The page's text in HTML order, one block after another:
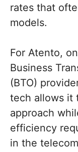
rates that
models.
For Atento,
Business
(BTO)
tech allows it
approach
efficiency
in the